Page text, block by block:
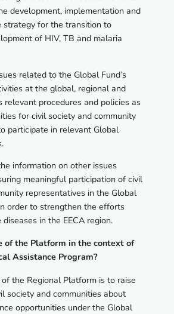
development, implementation and
strategy for the transition to
of HIV, TB and malaria
related to the Global Fund’s
at the global, regional and
relevant procedures and policies as
for civil society and community
participate in relevant Global
information on other issues
meaningful participation of civil
representatives in the Global
order to strengthen the efforts
in the EECA region.
of the Platform in the context of
Assistance Program?
the Regional Platform is to raise
society and communities about
opportunities under the Global